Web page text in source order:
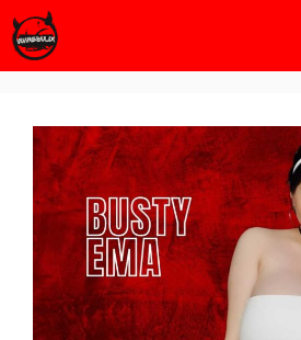
Skip
to
content